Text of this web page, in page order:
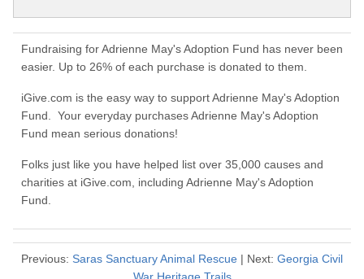
Fundraising for Adrienne May's Adoption Fund has never been
easier. Up to 26% of each purchase is donated to them.
iGive.com is the easy way to support Adrienne May's Adoption
Fund. Your everyday purchases Adrienne May's Adoption
Fund mean serious donations!
Folks just like you have helped list over 35,000 causes and
charities at iGive.com, including Adrienne May's Adoption
Fund.
Previous: Saras Sanctuary Animal Rescue | Next: Georgia Civil